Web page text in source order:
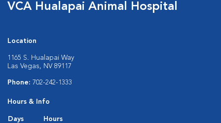
VCA Hualapai Animal Hospital
Location
1165 S. Hualapai Way
Las Vegas, NV 89117
Phone: 702-242-1333
Hours & Info
Days
Hours